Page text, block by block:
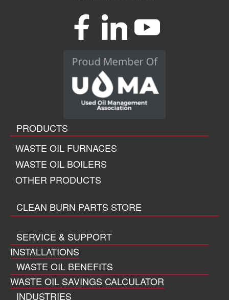
PRODUCTS
WASTE OIL FURNACES
WASTE OIL BOILERS
OTHER PRODUCTS
CLEAN BURN PARTS STORE
SERVICE & SUPPORT
INSTALLATIONS
WASTE OIL BENEFITS
WASTE OIL SAVINGS CALCULATOR
INDUSTRIES